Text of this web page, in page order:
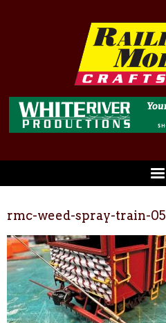
rmc-weed-spray-train-05